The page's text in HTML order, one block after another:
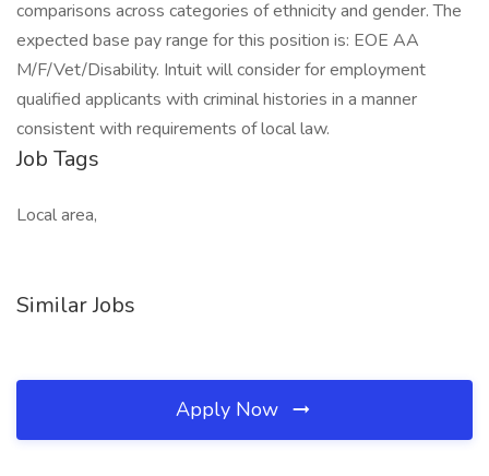
comparisons across categories of ethnicity and gender. The
expected base pay range for this position is: EOE AA
M/F/Vet/Disability. Intuit will consider for employment
qualified applicants with criminal histories in a manner
consistent with requirements of local law.
Job Tags
Local area,
Similar Jobs
Apply Now